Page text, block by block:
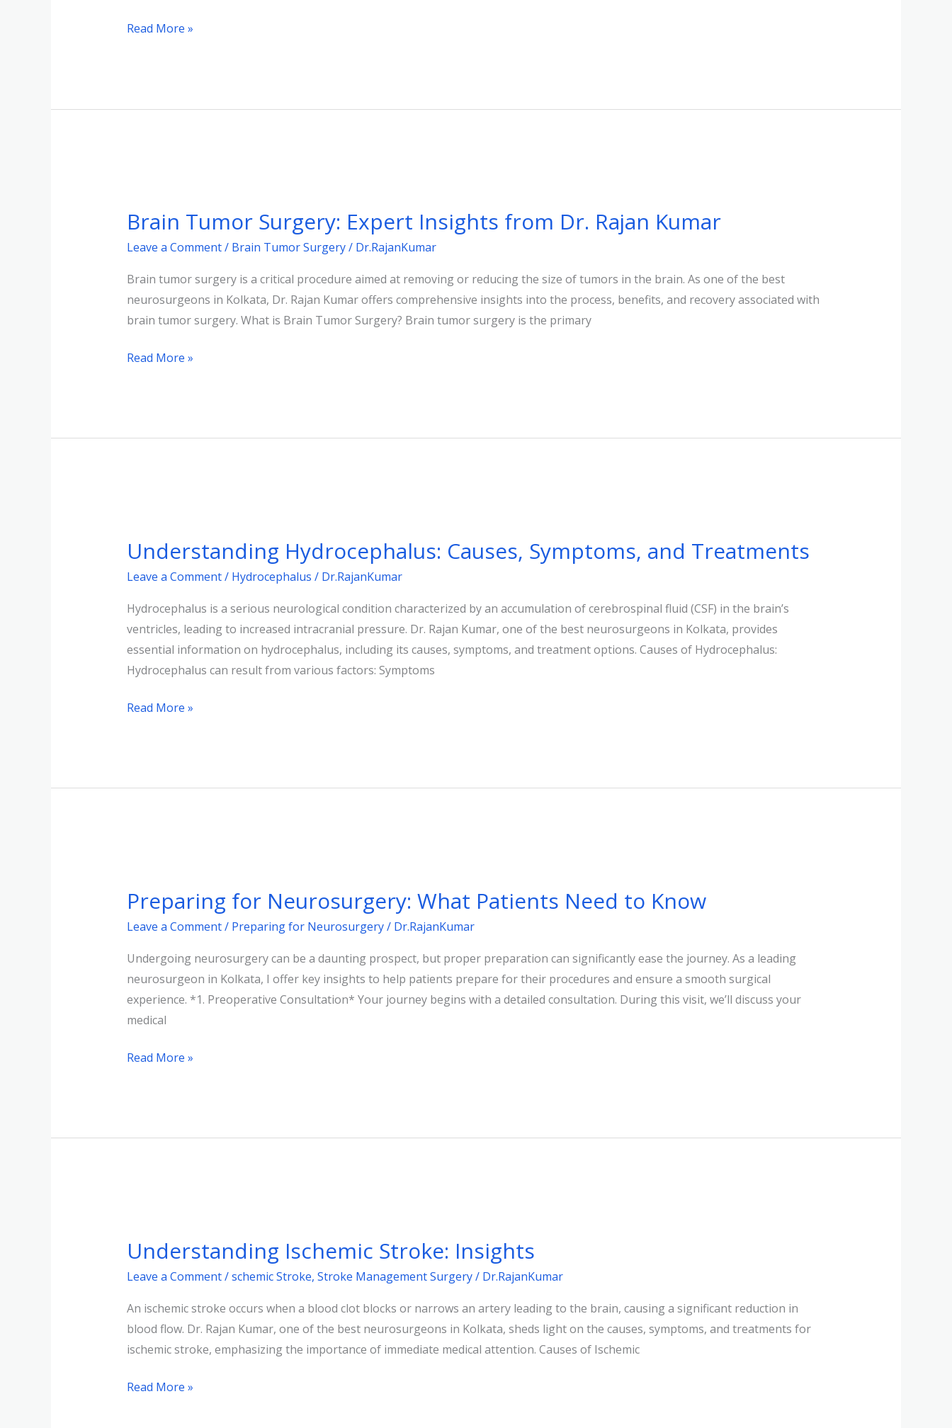
Read More »
Brain Tumor Surgery: Expert Insights from Dr. Rajan Kumar
Leave a Comment/ Brain Tumor Surgery/ Dr.RajanKumar
Brain tumor surgery is a critical procedure aimed at removing or reducing the size of tumors in the brain. As one of the best
neurosurgeons in Kolkata, Dr. Rajan Kumar offers comprehensive insights into the process, benefits, and recovery associated with
brain tumor surgery. What is Brain Tumor Surgery? Brain tumor surgery is the primary
Surgery:
Expert
from
Dr.
Rajan
Read More »
Understanding Hydrocephalus: Causes, Symptoms, and Treatments
Leave a Comment/ Hydrocephalus / Dr.RajanKumar
Hydrocephalus is a serious neurological condition characterized by an accumulation of cerebrospinal fluid (CSF) in the brain’s
ventricles, leading to increased intracranial pressure. Dr. Rajan Kumar, one of the best neurosurgeons in Kolkata, provides
essential information on hydrocephalus, including its causes, symptoms, and treatment options. Causes of Hydrocephalus:
Hydrocephalus can result from various factors: Symptoms
Causes,
Symptoms,
Treatments
Read More »
Preparing for Neurosurgery: What Patients Need to Know
Leave a Comment/ Preparing for Neurosurgery/ Dr.RajanKumar
Undergoing neurosurgery can be a daunting prospect, but proper preparation can significantly ease the journey. As a leading
neurosurgeon in Kolkata, I offer key insights to help patients prepare for their procedures and ensure a smooth surgical
experience. *1. Preoperative Consultation* Your journey begins with a detailed consultation. During this visit, we’ll discuss your
medical
Neurosurgery:
What
Need
to
Know
Read More »
Understanding Ischemic Stroke: Insights
Leave a Comment/schemic Stroke, Stroke Management Surgery/ Dr.RajanKumar
An ischemic stroke occurs when a blood clot blocks or narrows an artery leading to the brain, causing a significant reduction in
blood flow. Dr. Rajan Kumar, one of the best neurosurgeons in Kolkata, sheds light on the causes, symptoms, and treatments for
ischemic stroke, emphasizing the importance of immediate medical attention. Causes of Ischemic
Stroke:
Insights
Read More »